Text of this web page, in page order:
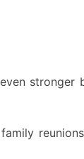
stronger